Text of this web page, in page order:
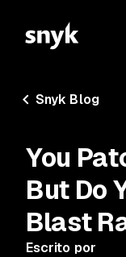
Snyk Blog
You
But Do
Blast
Escrito por